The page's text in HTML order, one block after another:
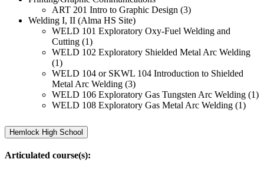
ART 201 Intro to Graphic Design (3)
Welding I, II (Alma HS Site)
WELD 101 Exploratory Oxy-Fuel Welding and
Cutting (1)
WELD 102 Exploratory Shielded Metal Arc Welding
(1)
WELD 104 or SKWL 104 Introduction to Shielded
Metal Arc Welding (3)
WELD 106 Exploratory Gas Tungsten Arc Welding (1)
WELD 108 Exploratory Gas Metal Arc Welding (1)
Hemlock High School
Articulated course(s):